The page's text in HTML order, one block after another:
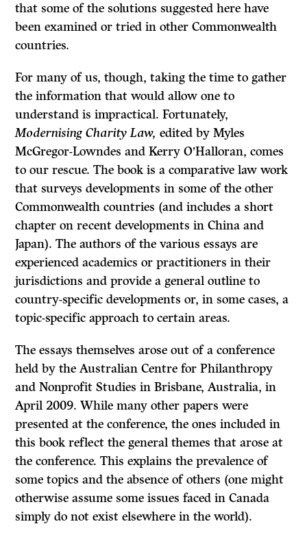
that some of the solutions suggested here have
been examined or tried in other Commonwealth
countries.
For many of us, though, taking the time to gather
the information that would allow one to
understand is impractical. Fortunately,
Modernising Charity Law,edited by Myles
McGregor-Lowndes and Kerry O’Halloran, comes
to our rescue. The book is a comparative law work
that surveys developments in some of the other
Commonwealth countries (and includes a short
chapter on recent developments in China and
Japan). The authors of the various essays are
experienced academics or practitioners in their
jurisdictions and provide a general outline to
country-specific developments or, in some cases, a
topic-specific approach to certain areas.
The essays themselves arose out of a conference
held by the Australian Centre for Philanthropy
and Nonprofit Studies in Brisbane, Australia, in
April 2009. While many other papers were
presented at the conference, the ones included in
this book reflect the general themes that arose at
the conference. This explains the prevalence of
some topics and the absence of others (one might
otherwise assume some issues faced in Canada
simply do not exist elsewhere in the world).